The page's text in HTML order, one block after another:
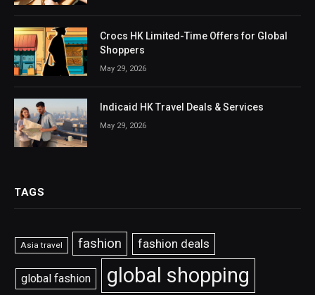
Crocs HK Limited-Time Offers for Global
Shoppers
May 29, 2026
Indicaid HK Travel Deals & Services
May 29, 2026
TAGS
Asia travel fashion fashion deals
global fashion global shopping